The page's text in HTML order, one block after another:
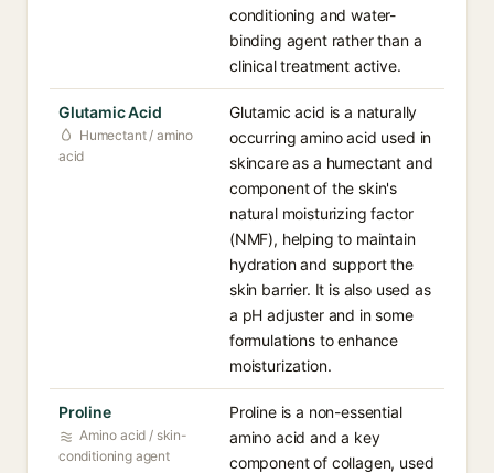
conditioning and water-
binding agent rather than a
clinical treatment active.
Glutamic Acid
Humectant / amino
acid
Glutamic acid is a naturally
occurring amino acid used in
skincare as a humectant and
component of the skin's
natural moisturizing factor
(NMF), helping to maintain
hydration and support the
skin barrier. It is also used as
a pH adjuster and in some
formulations to enhance
moisturization.
Proline
Amino acid / skin-
conditioning agent
Proline is a non-essential
amino acid and a key
component of collagen, used